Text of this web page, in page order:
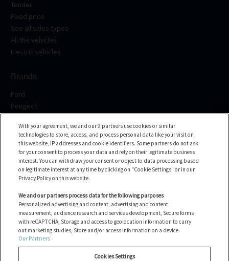
Tender
Fixed price
See all sales types
All the vehicles
Electric vehicles
Brands
Ford
Peugeot
Volkswagen
BMW
All the brands
Help center
FAQ
Contact us
All the vehicles
With your agreement, we and our 9 partners use cookies or similar
technologies to store, access, and process personal data like your visit on
this website, IP addresses and cookie identifiers. Some partners do not ask
for your consent to process your data and rely on their legitimate business
interest. You can withdraw your consent or object to data processing based
on legitimate interest at any time by clicking on "Cookie Settings" or in our
Privacy Policy on this website.
We and our partners process data for the following purposes
Personalized advertising and content, advertising and content
measurement, audience research and services development, Secure forms
with reCAPTCHA, Storage and access to geolocation information to carry
out marketing studies, Store and/or access information on a device.
Our Partners
Cookies Settings